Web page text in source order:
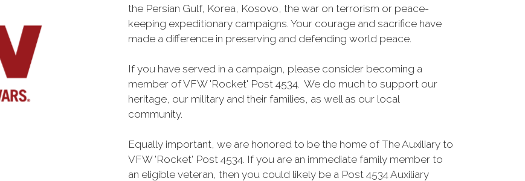
the Persian Gulf, Korea, Kosovo, the war on terrorism or peace-
keeping expeditionary campaigns. Your courage and sacrifice have
made a difference in preserving and defending world peace.
If you have served in a campaign, please consider becoming a
member of VFW 'Rocket' Post 4534. We do much to support our
heritage, our military and their families, as well as our local
community.
Equally important, we are honored to be the home of The Auxiliary to
VFW 'Rocket' Post 4534. If you are an immediate family member to
an eligible veteran, then you could likely be a Post 4534 Auxiliary